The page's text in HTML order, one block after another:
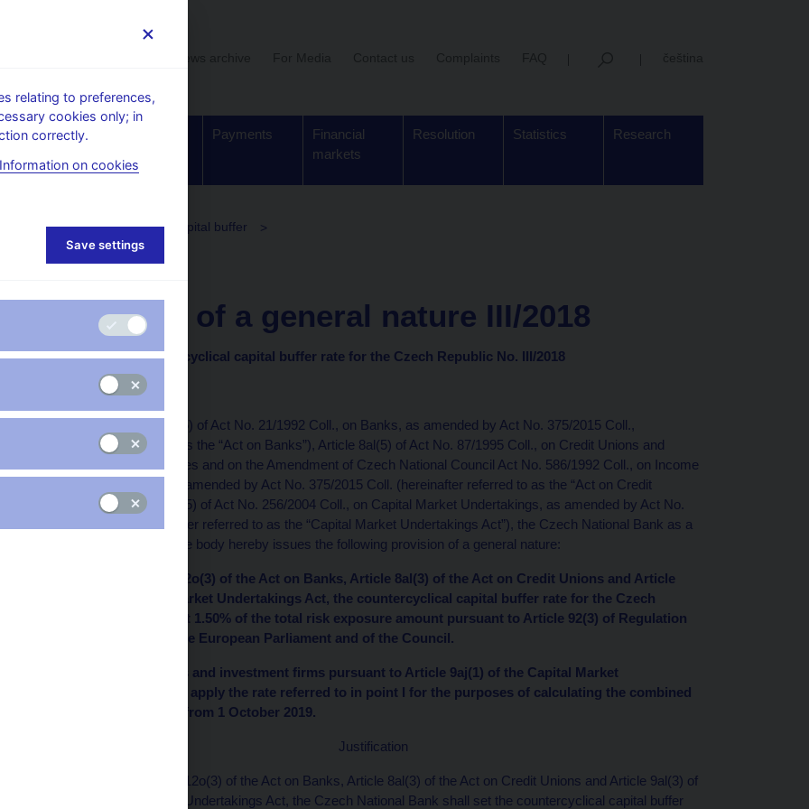
Supervision,
Payments
Financial
markets
Resolution Statistics Research
The countercyclical capital buffer
capital buffer rate
Provision of a general nature III/2018
on setting the countercyclical capital buffer rate for the Czech Republic No. III/2018
of 30 August 2018
Pursuant to Article 12o(5) of Act No. 21/1992 Coll., on Banks, as amended by Act No. 375/2015 Coll.,
(hereinafter referred to as the “Act on Banks”), Article 8al(5) of Act No. 87/1995 Coll., on Credit Unions and
Certain Related Measures and on the Amendment of Czech National Council Act No. 586/1992 Coll., on Income
Taxes, as amended, as amended by Act No. 375/2015 Coll. (hereinafter referred to as the “Act on Credit
Unions”) and Article 9al(5) of Act No. 256/2004 Coll., on Capital Market Undertakings, as amended by Act No.
375/2015 Coll. (hereinafter referred to as the “Capital Market Undertakings Act”), the Czech National Bank as a
competent administrative body hereby issues the following provision of a general nature:
I. Pursuant to Article 12o(3) of the Act on Banks, Article 8al(3) of the Act on Credit Unions and Article
9al(3) of the Capital Market Undertakings Act, the countercyclical capital buffer rate for the Czech
Republic shall be set at 1.50% of the total risk exposure amount pursuant to Article 92(3) of Regulation
(EU) No. 575/2013 of the European Parliament and of the Council.
II. Banks, credit unions and investment firms pursuant to Article 9aj(1) of the Capital Market
Undertakings Act shall apply the rate referred to in point I for the purposes of calculating the combined
buffer requirement as from 1 October 2019.
Justification
Pursuant to Article 12o(3) of the Act on Banks, Article 8al(3) of the Act on Credit Unions and Article 9al(3) of
the Capital Market Undertakings Act, the Czech National Bank shall set the countercyclical capital buffer
relating to preferences,
cookies only; in
correctly.
Information on cookies
Save settings